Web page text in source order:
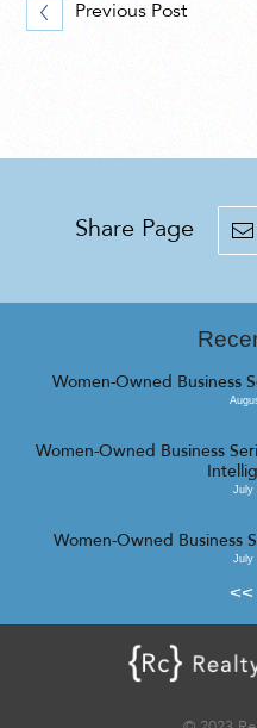
Previous Post
Share Page
Women-Owned Business
Women-Owned Business
July
Women-Owned Business
July
<<